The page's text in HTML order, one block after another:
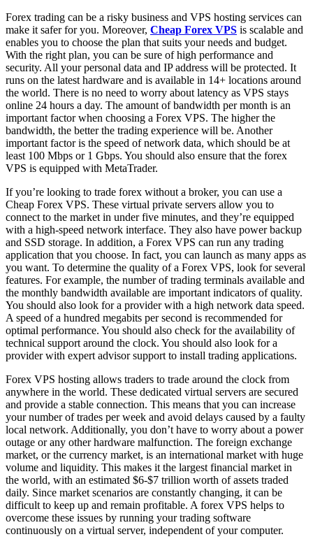
Forex trading can be a risky business and VPS hosting services can
make it safer for you. Moreover, Cheap Forex VPS is scalable and
enables you to choose the plan that suits your needs and budget.
With the right plan, you can be sure of high performance and
security. All your personal data and IP address will be protected. It
runs on the latest hardware and is available in 14+ locations around
the world. There is no need to worry about latency as VPS stays
online 24 hours a day. The amount of bandwidth per month is an
important factor when choosing a Forex VPS. The higher the
bandwidth, the better the trading experience will be. Another
important factor is the speed of network data, which should be at
least 100 Mbps or 1 Gbps. You should also ensure that the forex
VPS is equipped with MetaTrader.
If you’re looking to trade forex without a broker, you can use a
Cheap Forex VPS. These virtual private servers allow you to
connect to the market in under five minutes, and they’re equipped
with a high-speed network interface. They also have power backup
and SSD storage. In addition, a Forex VPS can run any trading
application that you choose. In fact, you can launch as many apps as
you want. To determine the quality of a Forex VPS, look for several
features. For example, the number of trading terminals available and
the monthly bandwidth available are important indicators of quality.
You should also look for a provider with a high network data speed.
A speed of a hundred megabits per second is recommended for
optimal performance. You should also check for the availability of
technical support around the clock. You should also look for a
provider with expert advisor support to install trading applications.
Forex VPS hosting allows traders to trade around the clock from
anywhere in the world. These dedicated virtual servers are secured
and provide a stable connection. This means that you can increase
your number of trades per week and avoid delays caused by a faulty
local network. Additionally, you don’t have to worry about a power
outage or any other hardware malfunction. The foreign exchange
market, or the currency market, is an international market with huge
volume and liquidity. This makes it the largest financial market in
the world, with an estimated $6-$7 trillion worth of assets traded
daily. Since market scenarios are constantly changing, it can be
difficult to keep up and remain profitable. A forex VPS helps to
overcome these issues by running your trading software
continuously on a virtual server, independent of your computer.